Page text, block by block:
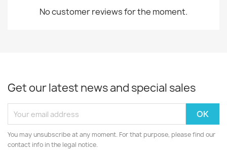
No customer reviews for the moment.
Get our latest news and special sales
You may unsubscribe at any moment. For that purpose, please find our
contact info in the legal notice.